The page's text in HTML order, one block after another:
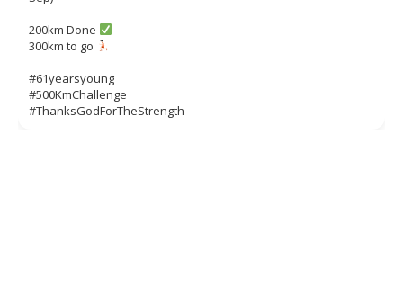
200km Done
300km to go
#61yearsyoung
#500KmChallenge
#ThanksGodForTheStrength